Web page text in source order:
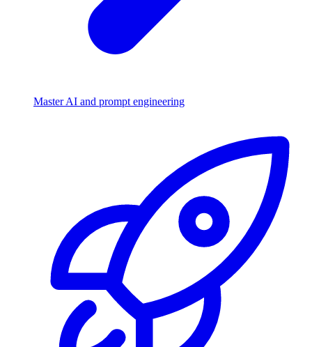
Master AI and prompt engineering